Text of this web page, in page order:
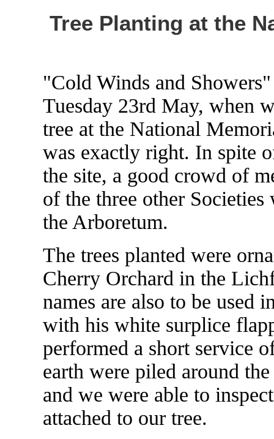
Tree Planting at the
"Cold Winds and
Tuesday 23rd May, when
tree at the National
was exactly right. In spite
the site, a good crowd of
of the three other
the Arboretum.
The trees planted were
Cherry Orchard in the
names are also to be used
with his white surplice
performed a short service
earth were piled around
and we were able to
attached to our tree.